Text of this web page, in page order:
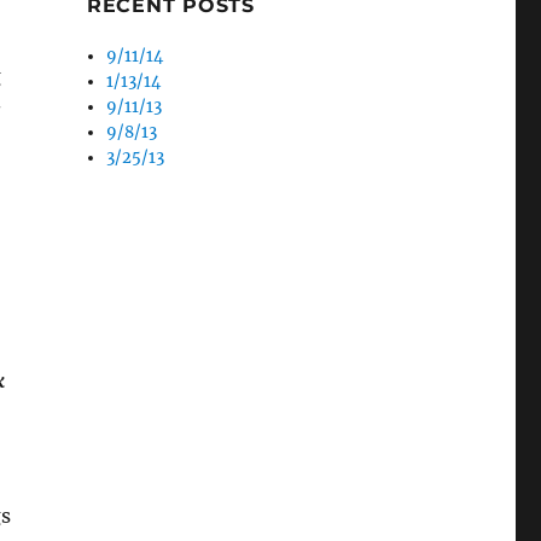
RECENT POSTS
9/11/14
1/13/14
9/11/13
9/8/13
3/25/13